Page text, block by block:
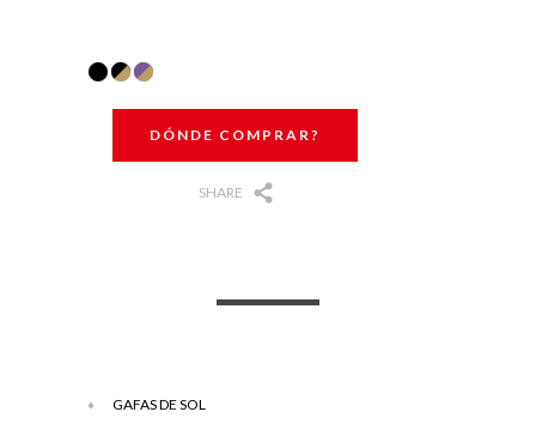
DÓNDE COMPRAR?
SHARE
GAFAS DE SOL